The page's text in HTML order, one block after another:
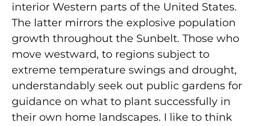
interior Western parts of the United States.
The latter mirrors the explosive population
growth throughout the Sunbelt. Those who
move westward, to regions subject to
extreme temperature swings and drought,
understandably seek out public gardens for
guidance on what to plant successfully in
their own home landscapes. I like to think